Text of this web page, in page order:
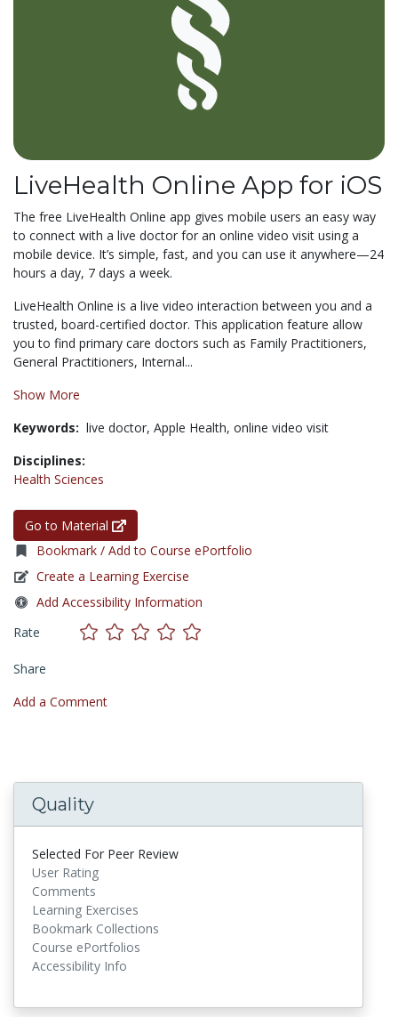
LiveHealth Online App for iOS
The free LiveHealth Online app gives mobile users an easy way
to connect with a live doctor for an online video visit using a
mobile device. It’s simple, fast, and you can use it anywhere—24
hours a day, 7 days a week.
LiveHealth Online is a live video interaction between you and a
trusted, board-certified doctor. This application feature allow
you to find primary care doctors such as Family Practitioners,
General Practitioners, Internal...
Show More
Keywords: live doctor, Apple Health, online video visit
Disciplines:
Health Sciences
Go to Material
Bookmark / Add to Course ePortfolio
Create a Learning Exercise
Add Accessibility Information
Rate
Share
Add a Comment
Quality
Selected For Peer Review
User Rating
Comments
Learning Exercises
Bookmark Collections
Course ePortfolios
Accessibility Info